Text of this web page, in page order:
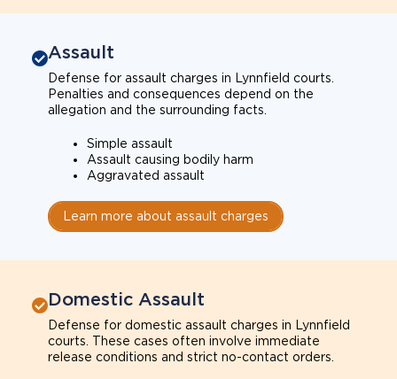
Assault
Defense for assault charges in Lynnfield courts.
Penalties and consequences depend on the
allegation and the surrounding facts.
Simple assault
Assault causing bodily harm
Aggravated assault
Learn more about assault charges
Domestic Assault
Defense for domestic assault charges in Lynnfield
courts. These cases often involve immediate
release conditions and strict no-contact orders.